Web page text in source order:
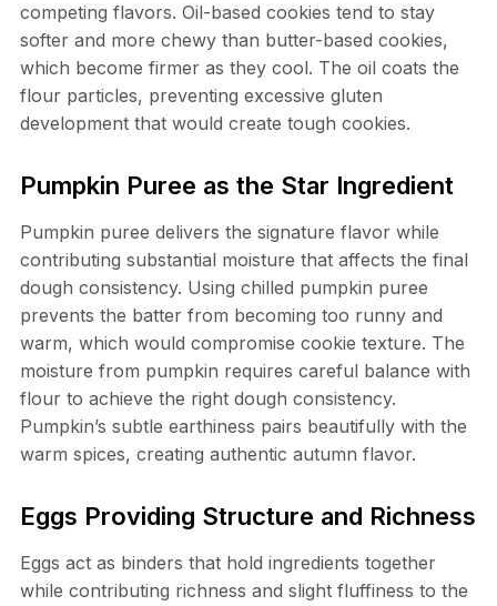
competing flavors. Oil-based cookies tend to stay
softer and more chewy than butter-based cookies,
which become firmer as they cool. The oil coats the
flour particles, preventing excessive gluten
development that would create tough cookies.
Pumpkin Puree as the Star Ingredient
Pumpkin puree delivers the signature flavor while
contributing substantial moisture that affects the final
dough consistency. Using chilled pumpkin puree
prevents the batter from becoming too runny and
warm, which would compromise cookie texture. The
moisture from pumpkin requires careful balance with
flour to achieve the right dough consistency.
Pumpkin’s subtle earthiness pairs beautifully with the
warm spices, creating authentic autumn flavor.
Eggs Providing Structure and Richness
Eggs act as binders that hold ingredients together
while contributing richness and slight fluffiness to the